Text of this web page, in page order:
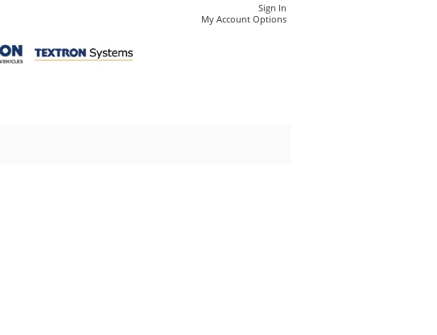
My Account Options
Sign In